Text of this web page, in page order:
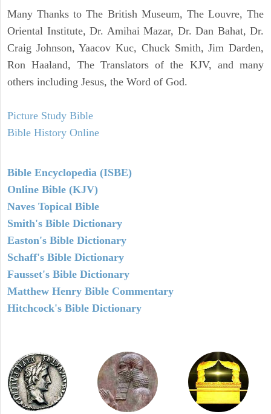
Many Thanks to The British Museum, The Louvre, The
Oriental Institute, Dr. Amihai Mazar, Dr. Dan Bahat, Dr.
Craig Johnson, Yaacov Kuc, Chuck Smith, Jim Darden,
Ron Haaland, The Translators of the KJV, and many
others including Jesus, the Word of God.
Picture Study Bible
Bible History Online
Bible Encyclopedia (ISBE)
Online Bible (KJV)
Naves Topical Bible
Smith's Bible Dictionary
Easton's Bible Dictionary
Schaff's Bible Dictionary
Fausset's Bible Dictionary
Matthew Henry Bible Commentary
Hitchcock's Bible Dictionary